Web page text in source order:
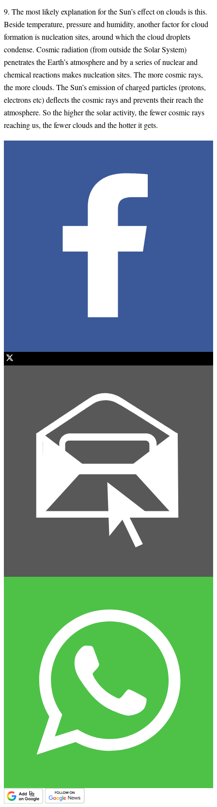
9. The most likely explanation for the Sun’s effect on clouds is this.
Beside temperature, pressure and humidity, another factor for cloud
formation is nucleation sites, around which the cloud droplets
condense. Cosmic radiation (from outside the Solar System)
penetrates the Earth’s atmosphere and by a series of nuclear and
chemical reactions makes nucleation sites. The more cosmic rays,
the more clouds. The Sun’s emission of charged particles (protons,
electrons etc) deflects the cosmic rays and prevents their reach the
atmosphere. So the higher the solar activity, the fewer cosmic rays
reaching us, the fewer clouds and the hotter it gets.